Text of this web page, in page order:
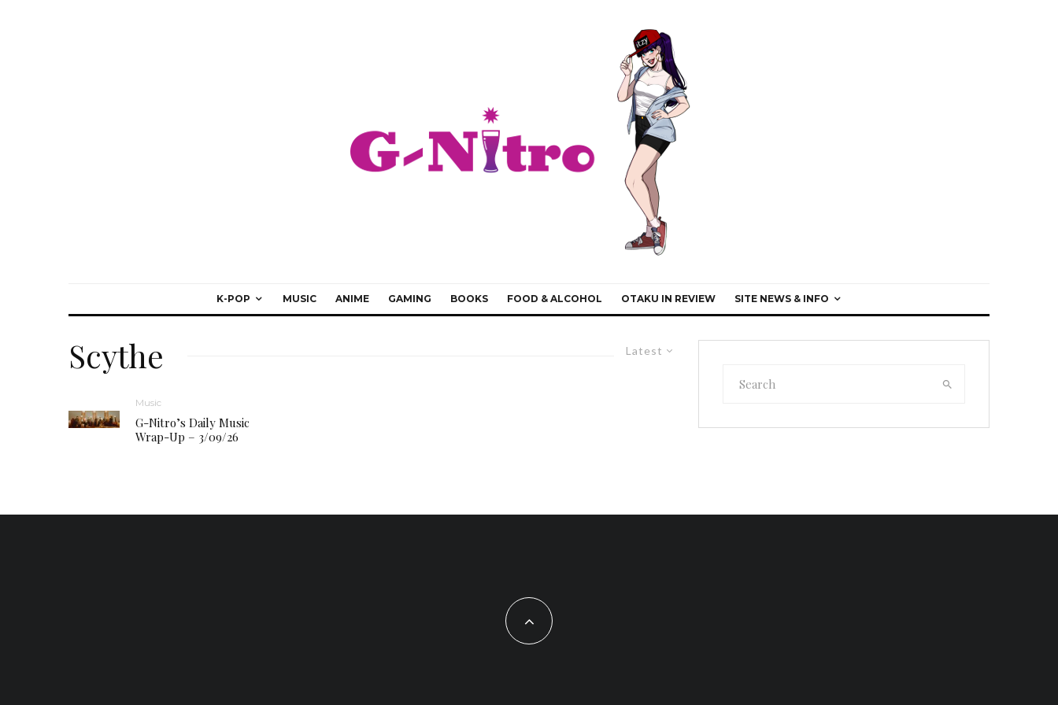
K-POP MUSIC ANIME GAMING BOOKS FOOD & ALCOHOL OTAKU IN REVIEW SITE NEWS & INFO
Latest
Scythe
Music
G-Nitro’s Daily Music
Wrap-Up – 3/09/26